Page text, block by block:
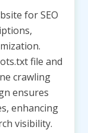
for SEO
file and
crawling
ensures
enhancing
visibility.